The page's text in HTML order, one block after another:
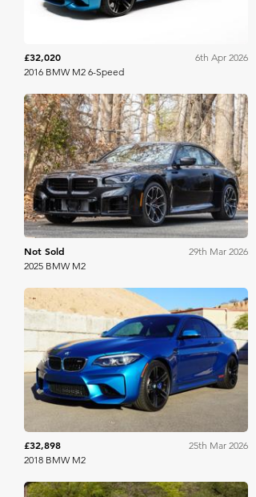
£32,020
6th Apr 2026
2016 BMW M2 6-Speed
Bring A Trailer
Not Sold
29th Mar 2026
2025 BMW M2
Bring A Trailer
£32,898
25th Mar 2026
2018 BMW M2